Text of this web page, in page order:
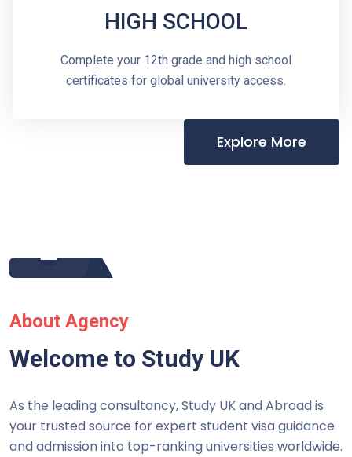
HIGH SCHOOL
Complete your 12th grade and high school
certificates for global university access.
Explore More
About Agency
Welcome to Study UK
As the leading consultancy, Study UK and Abroad is
your trusted source for expert student visa guidance
and admission into top-ranking universities worldwide.